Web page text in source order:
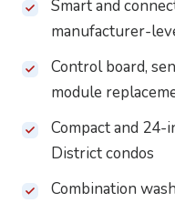
Smart and
manufacturer-
Control board,
module
Compact and 24-
District condos
Combination